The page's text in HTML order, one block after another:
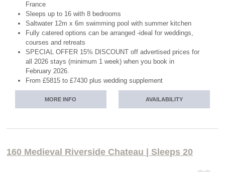
France
Sleeps up to 16 with 8 bedrooms
Saltwater 12m x 6m swimming pool with summer kitchen
Fully catered options can be arranged -ideal for weddings,
courses and retreats
SPECIAL OFFER 15% DISCOUNT off advertised prices for
all 2026 stays (minimum 1 week) when you book in
February 2026.
From £5815 to £7430 plus wedding supplement
MORE INFO AVAILABILITY
160 Medieval Riverside Chateau | Sleeps 20